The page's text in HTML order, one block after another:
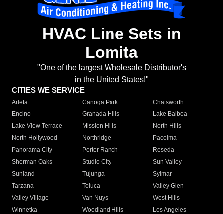
HVAC Line Sets in
Lomita
"One of the largest Wholesale Distributor's
in the United States!"
CITIES WE SERVICE
Arleta Canoga Park
Chatsworth
Encino
Granada Hills
Lake Balboa
Lake View Terrace
Mission Hills
North Hills
North Hollywood
Northridge
Pacoima
Panorama City
Porter Ranch
Reseda
Sherman Oaks
Studio City
Sun Valley
Sunland
Tujunga
Sylmar
Tarzana
Toluca
Valley Glen
Valley Village
Van Nuys
West Hills
Winnetka
Woodland Hills
Los Angeles